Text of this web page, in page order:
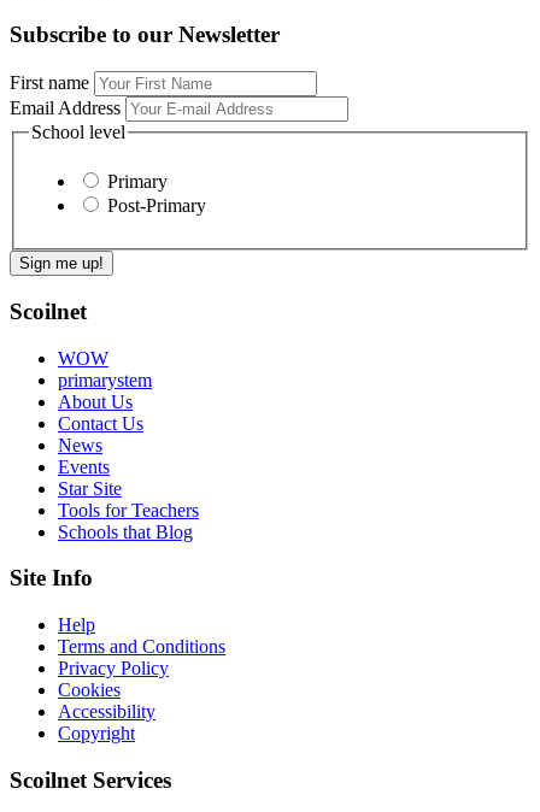
Subscribe to our Newsletter
First name
Email Address
School level
Primary
Post-Primary
Scoilnet
WOW
primarystem
About Us
Contact Us
News
Events
Star Site
Tools for Teachers
Schools that Blog
Site Info
Help
Terms and Conditions
Privacy Policy
Cookies
Accessibility
Copyright
Scoilnet Services